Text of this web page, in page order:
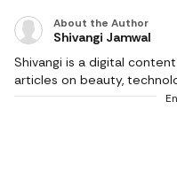
About the Author
Shivangi Jamwal
Shivangi is a digital
articles on beauty,
the internet for the